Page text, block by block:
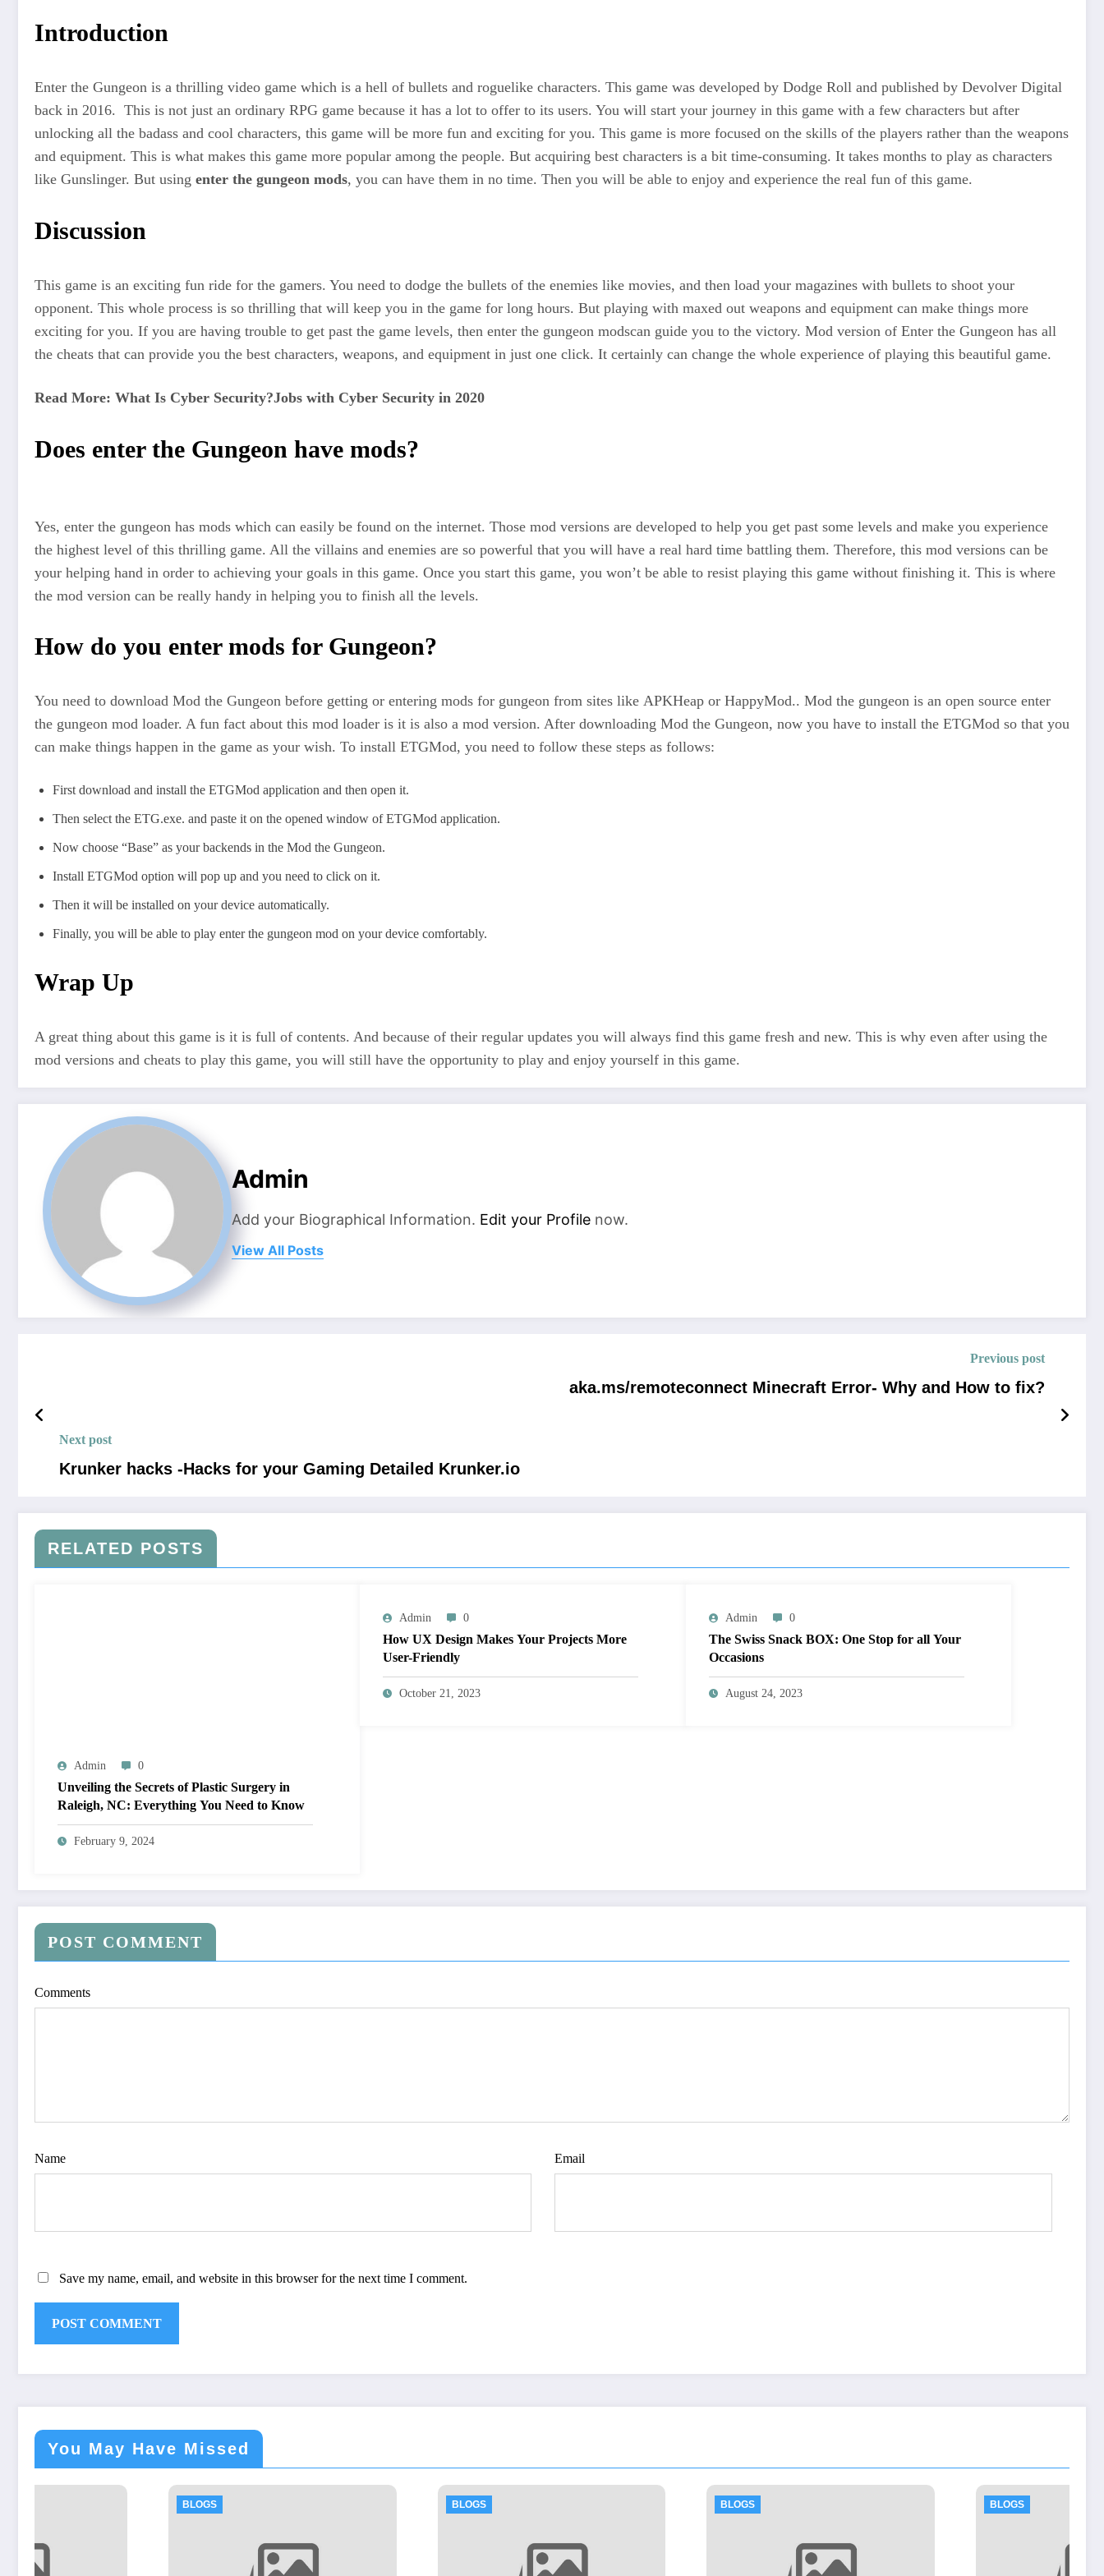
Introduction
Enter the Gungeon is a thrilling video game which is a hell of bullets and roguelike characters. This game was developed by Dodge Roll and published by Devolver Digital
back in 2016. This is not just an ordinary RPG game because it has a lot to offer to its users. You will start your journey in this game with a few characters but after
unlocking all the badass and cool characters, this game will be more fun and exciting for you. This game is more focused on the skills of the players rather than the weapons
and equipment. This is what makes this game more popular among the people. But acquiring best characters is a bit time-consuming. It takes months to play as characters
like Gunslinger. But using enter the gungeon mods, you can have them in no time. Then you will be able to enjoy and experience the real fun of this game.
Discussion
This game is an exciting fun ride for the gamers. You need to dodge the bullets of the enemies like movies, and then load your magazines with bullets to shoot your
opponent. This whole process is so thrilling that will keep you in the game for long hours. But playing with maxed out weapons and equipment can make things more
exciting for you. If you are having trouble to get past the game levels, then enter the gungeon modscan guide you to the victory. Mod version of Enter the Gungeon has all
the cheats that can provide you the best characters, weapons, and equipment in just one click. It certainly can change the whole experience of playing this beautiful game.
Read More: What Is Cyber Security?Jobs with Cyber Security in 2020
Does enter the Gungeon have mods?
Yes, enter the gungeon has mods which can easily be found on the internet. Those mod versions are developed to help you get past some levels and make you experience
the highest level of this thrilling game. All the villains and enemies are so powerful that you will have a real hard time battling them. Therefore, this mod versions can be
your helping hand in order to achieving your goals in this game. Once you start this game, you won’t be able to resist playing this game without finishing it. This is where
the mod version can be really handy in helping you to finish all the levels.
How do you enter mods for Gungeon?
You need to download Mod the Gungeon before getting or entering mods for gungeon from sites like APKHeap or HappyMod.. Mod the gungeon is an open source enter
the gungeon mod loader. A fun fact about this mod loader is it is also a mod version. After downloading Mod the Gungeon, now you have to install the ETGMod so that you
can make things happen in the game as your wish. To install ETGMod, you need to follow these steps as follows:
First download and install the ETGMod application and then open it.
Then select the ETG.exe. and paste it on the opened window of ETGMod application.
Now choose “Base” as your backends in the Mod the Gungeon.
Install ETGMod option will pop up and you need to click on it.
Then it will be installed on your device automatically.
Finally, you will be able to play enter the gungeon mod on your device comfortably.
Wrap Up
A great thing about this game is it is full of contents. And because of their regular updates you will always find this game fresh and new. This is why even after using the
mod versions and cheats to play this game, you will still have the opportunity to play and enjoy yourself in this game.
Admin
Add your Biographical Information. Edit your Profile now.
View All Posts
Previous post
aka.ms/remoteconnect Minecraft Error- Why and How to fix?
Next post
Krunker hacks -Hacks for your Gaming Detailed Krunker.io
RELATED POSTS
Admin 0
Unveiling the Secrets of Plastic Surgery in
Raleigh, NC: Everything You Need to Know
February 9, 2024
Admin 0
How UX Design Makes Your Projects More
User-Friendly
October 21, 2023
Admin 0
The Swiss Snack BOX: One Stop for all Your
Occasions
August 24, 2023
POST COMMENT
Comments
Name Email
Save my name, email, and website in this browser for the next time I comment.
You May Have Missed